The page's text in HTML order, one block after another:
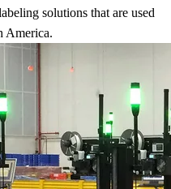
solutions that are used
America.